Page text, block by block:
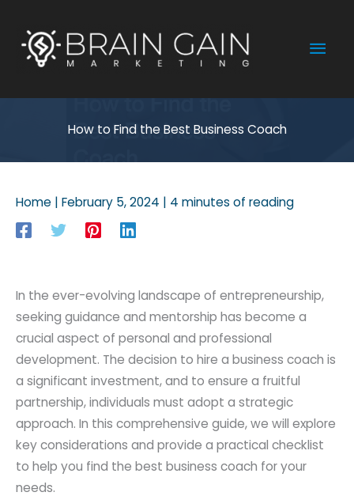
content
How to Find the Best Business Coach
Home | February 5, 2024 | 4 minutes of reading
In the ever-evolving landscape of entrepreneurship,
seeking guidance and mentorship has become a
crucial aspect of personal and professional
development. The decision to hire a business coach is
a significant investment, and to ensure a fruitful
partnership, individuals must adopt a strategic
approach. In this comprehensive guide, we will explore
key considerations and provide a practical checklist
to help you find the best business coach for your
needs.